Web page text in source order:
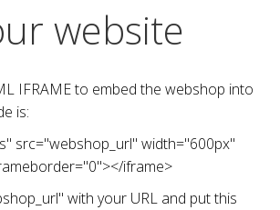
website
IFRAME to embed the webshop into
is:
" src="webshop_url" width="600px"
="0"></iframe>
with your URL and put this